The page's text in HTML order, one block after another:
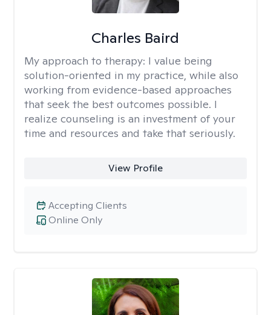
Charles Baird
My approach to therapy: I value being
solution-oriented in my practice, while also
working from evidence-based approaches
that seek the best outcomes possible. I
realize counseling is an investment of your
time and resources and take that seriously.
View Profile
Online Only
Accepting Clients